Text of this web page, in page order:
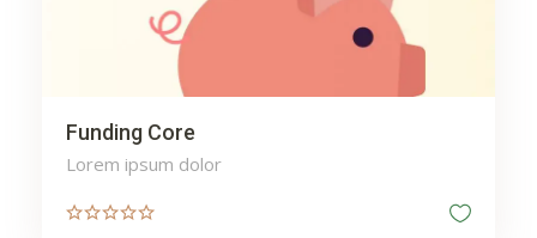
Funding Core
Lorem ipsum dolor